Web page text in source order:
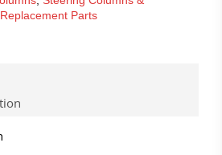
Replacement Parts